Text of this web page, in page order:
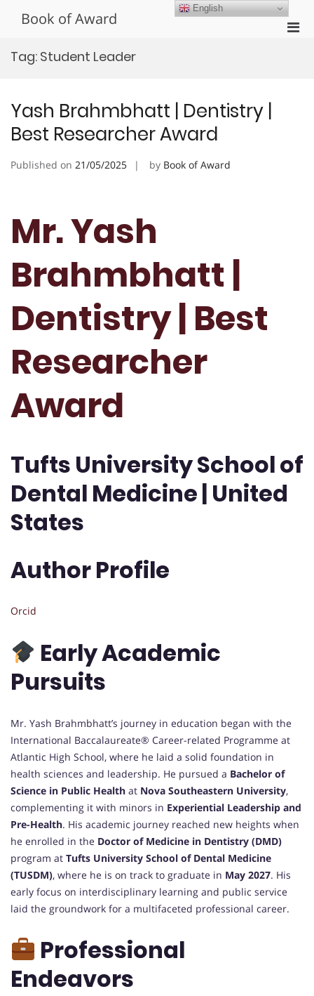
Book of Award
Tag: Student Leader
Yash Brahmbhatt | Dentistry |
Best Researcher Award
Published on 21/05/2025 by Book of Award
Mr. Yash
Brahmbhatt |
Dentistry | Best
Researcher
Award
Tufts University School of
Dental Medicine | United
States
Author Profile
Orcid
Early Academic
Pursuits
Mr. Yash Brahmbhatt’s journey in education began with the
International Baccalaureate® Career-related Programme at
Atlantic High School, where he laid a solid foundation in
health sciences and leadership. He pursued a Bachelor of
Science in Public Health at Nova Southeastern University,
complementing it with minors in Experiential Leadership and
Pre-Health. His academic journey reached new heights when
he enrolled in the Doctor of Medicine in Dentistry (DMD)
program at Tufts University School of Dental Medicine
(TUSDM), where he is on track to graduate in May 2027. His
early focus on interdisciplinary learning and public service
laid the groundwork for a multifaceted professional career.
Professional
Endeavors
English